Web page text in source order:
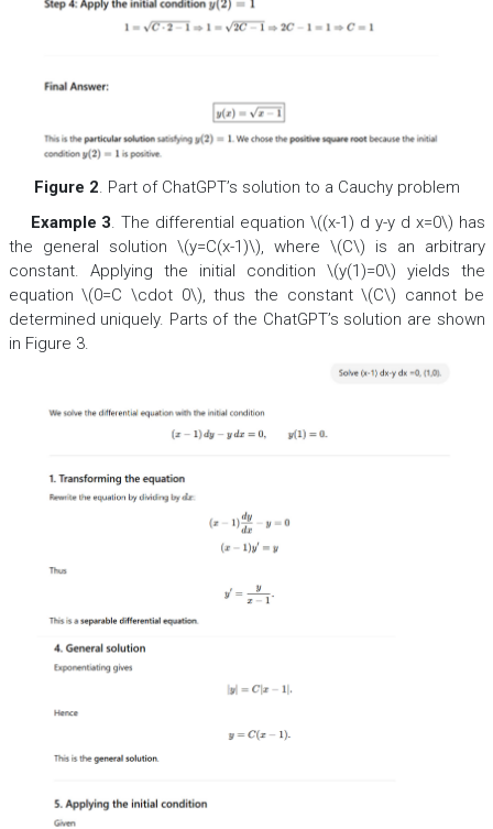
Figure 2. Part of ChatGPT’s solution to a Cauchy problem
Example 3. The differential equation \((x-1) d y-y d x=0\) has
the general solution \(y=C(x-1)\), where \(C\) is an arbitrary
constant. Applying the initial condition \(y(1)=0\) yields the
equation \(0=C \cdot 0\), thus the constant \(C\) cannot be
determined uniquely. Parts of the ChatGPT’s solution are shown
in Figure 3.